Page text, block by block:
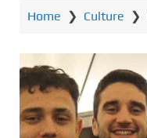
Home ❯ Culture ❯